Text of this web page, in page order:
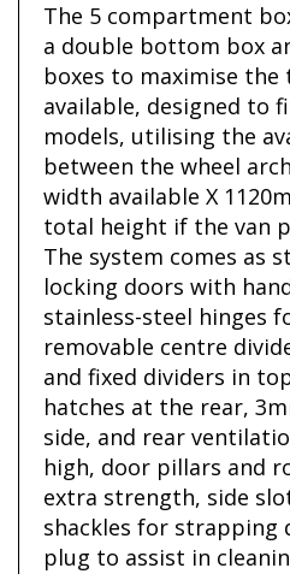
The 5 compartment
a double bottom box
boxes to maximise
available, designed to
models, utilising the
between the wheel
width available X
total height if the van
The system comes as
locking doors with
stainless-steel hinges
removable centre
and fixed dividers in
hatches at the rear,
side, and rear
high, door pillars and
extra strength, side
shackles for strapping
plug to assist in